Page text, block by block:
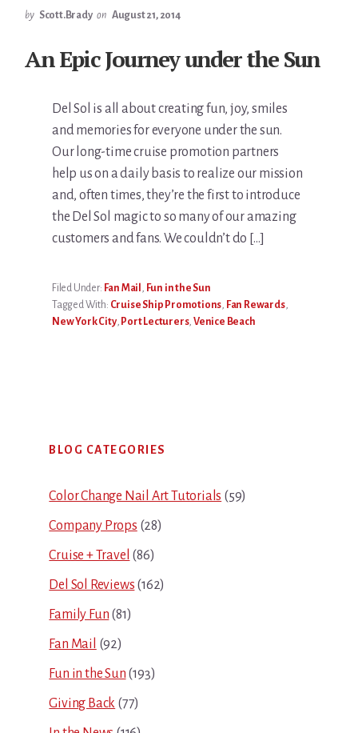
by Scott.Brady on August 21, 2014
An Epic Journey under the Sun
Del Sol is all about creating fun, joy, smiles
and memories for everyone under the sun.
Our long-time cruise promotion partners
help us on a daily basis to realize our mission
and, often times, they’re the first to introduce
the Del Sol magic to so many of our amazing
customers and fans. We couldn’t do […]
Filed Under: Fan Mail , Fun in the Sun
Tagged With: Cruise Ship Promotions, Fan Rewards,
New York City, Port Lecturers, Venice Beach
Sidebar
BLOG CATEGORIES
Color Change Nail Art Tutorials (59)
Company Props (28)
Cruise + Travel (86)
Del Sol Reviews (162)
Family Fun (81)
Fan Mail (92)
Fun in the Sun (193)
Giving Back (77)